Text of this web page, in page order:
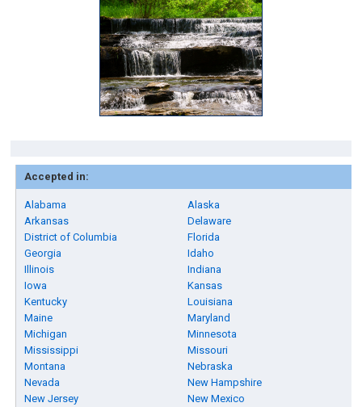
Accepted in:
Alabama
Alaska
Arkansas
Delaware
District of Columbia
Florida
Georgia
Idaho
Illinois
Indiana
Iowa
Kansas
Kentucky
Louisiana
Maine
Maryland
Michigan
Minnesota
Mississippi
Missouri
Montana
Nebraska
Nevada
New Hampshire
New Jersey
New Mexico